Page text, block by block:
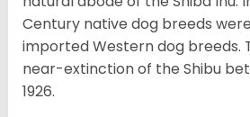
Century native dog breeds
imported Western dog breeds.
near-extinction of the Shibu
1926.